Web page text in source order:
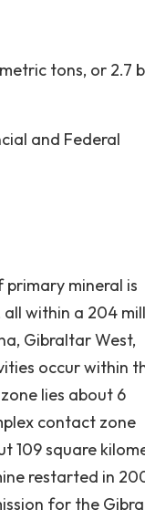
tons, or 2.7
and Federal
mineral is
within a 204
Gibraltar West,
occur within
lies about 6
contact zone
109 square
restarted in
for the